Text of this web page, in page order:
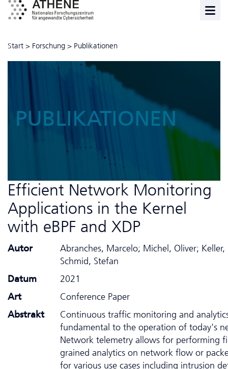
Start > Forschung > Publikationen
PUBLIKATIONEN
Efficient Network Monitoring
Applications in the Kernel
with eBPF and XDP
Autor
Abranches, Marcelo; Michel, Oliver; Keller,
Schmid, Stefan
Datum
2021
Art
Conference Paper
Abstrakt
Continuous traffic monitoring and
fundamental to the operation of today's
Network telemetry allows for performing
grained analytics on network flow or
for various use cases including intrusion